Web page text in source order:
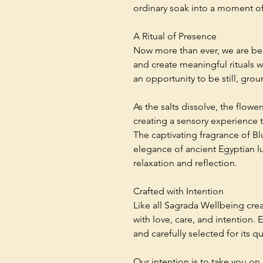
ordinary soak into a moment
A Ritual of Presence
Now more than ever, we are
and create meaningful rituals
an opportunity to be still,
As the salts dissolve, the
creating a sensory
The captivating fragrance of
elegance of ancient Egyptian
relaxation and reflection.
Crafted with Intention
Like all Sagrada Wellbeing
with love, care, and intention.
and carefully selected for its